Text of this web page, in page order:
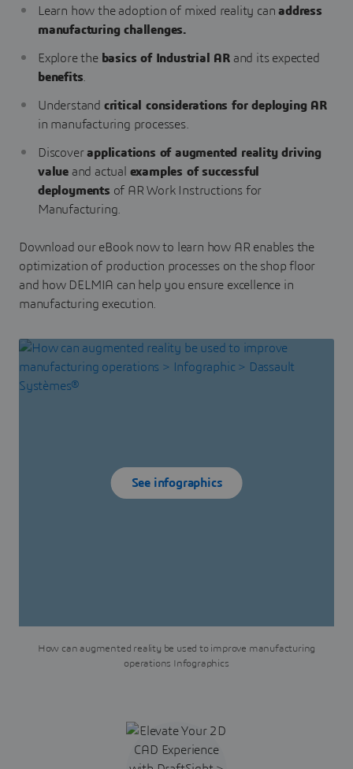
Learn how the adoption of mixed reality canaddress
manufacturing challenges.
Explore the basics of Industrial AR and its expected
benefits
Understand critical considerations for deploying AR
in manufacturing processes.
Discoverapplications of augmented reality driving
value and actual examples of successful
deployments of AR Work Instructions for
Manufacturing.
Download our eBook now to learn how AR enables the
optimization of production processes on the shop floor
and how DELMIA can help you ensure excellence in
manufacturing execution.
See infographics
How can augmented reality be used to improve manufacturing
operations Infographics